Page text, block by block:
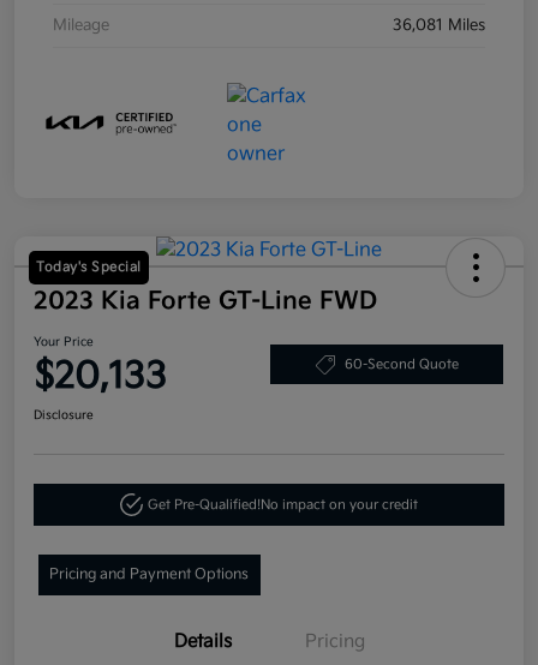
Mileage 36,081 Miles
Today's Special
2023 Kia Forte GT-Line FWD
Your Price
$20,133 60-Second Quote
Disclosure
Get Pre-Qualified!No impact on your credit
Pricing and Payment Options
Details Pricing